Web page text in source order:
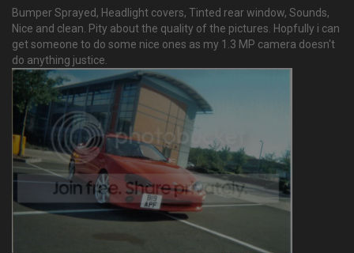
Bumper Sprayed, Headlight covers, Tinted rear window, Sounds,
Nice and clean. Pity about the quality of the pictures. Hopfully i can
get someone to do some nice ones as my 1.3 MP camera doesn't
do anything justice.